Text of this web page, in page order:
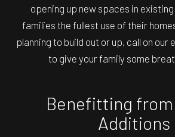
opening up new spaces in
families the fullest use of their
planning to build out or up, call on
to give your family some
Benefitting from
Additions